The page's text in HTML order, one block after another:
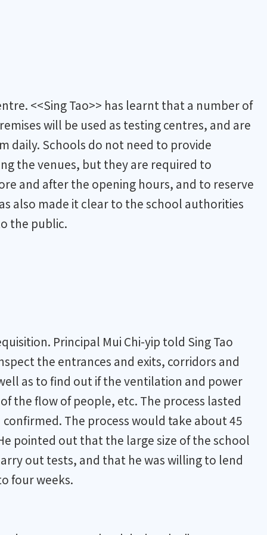
<<Sing Tao>> has learnt that a number of
will be used as testing centres, and are
daily. Schools do not need to provide
the venues, but they are required to
and after the opening hours, and to reserve
also made it clear to the school authorities
the public.
Principal Mui Chi-yip told Sing Tao
the entrances and exits, corridors and
as to find out if the ventilation and power
the flow of people, etc. The process lasted
The process would take about 45
pointed out that the large size of the school
out tests, and that he was willing to lend
four weeks.